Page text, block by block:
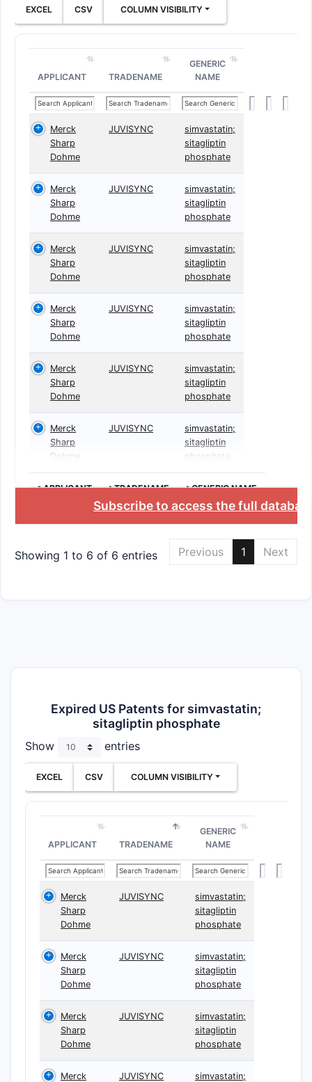
EXCEL CSV COLUMN VISIBILITY
APPLICANT TRADENAME
GENERIC
NAME
Merck
Sharp
Dohme
JUVISYNC
simvastatin;
sitagliptin
phosphate
Merck
Sharp
Dohme
JUVISYNC
simvastatin;
sitagliptin
phosphate
Merck
Sharp
Dohme
JUVISYNC
simvastatin;
sitagliptin
phosphate
Merck
Sharp
Dohme
JUVISYNC
simvastatin;
sitagliptin
phosphate
Merck
Sharp
Dohme
JUVISYNC
simvastatin;
sitagliptin
phosphate
Merck
Sharp
Dohme
JUVISYNC
simvastatin;
sitagliptin
phosphate
>APPLICANT >TRADENAME >GENERIC NAME
Subscribe to access the full
Showing 1 to 6 of 6 entries Previous 1 Next
Expired US Patents for simvastatin;
sitagliptin phosphate
Show entries
EXCEL CSV COLUMN VISIBILITY
APPLICANT TRADENAME
GENERIC
NAME
Merck
Sharp
Dohme
JUVISYNC
simvastatin;
sitagliptin
phosphate
Merck
Sharp
Dohme
JUVISYNC
simvastatin;
sitagliptin
phosphate
Merck
Sharp
Dohme
JUVISYNC
simvastatin;
sitagliptin
phosphate
Merck
JUVISYNC
simvastatin;